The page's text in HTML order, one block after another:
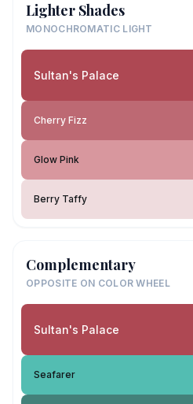
Lighter Shades
MONOCHROMATIC LIGHT
Sultan's Palace
Cherry Fizz
Glow Pink
Berry Taffy
Complementary
OPPOSITE ON COLOR WHEEL
Sultan's Palace
Seafarer